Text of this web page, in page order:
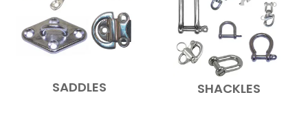
SADDLES SHACKLES